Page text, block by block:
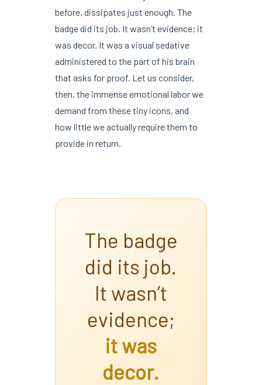
before, dissipates just enough. The
badge did its job. It wasn’t evidence; it
was decor. It was a visual sedative
administered to the part of his brain
that asks for proof. Let us consider,
then, the immense emotional labor we
demand from these tiny icons, and
how little we actually require them to
provide in return.
The badge
did its job.
It wasn’t
evidence;
it was
decor.